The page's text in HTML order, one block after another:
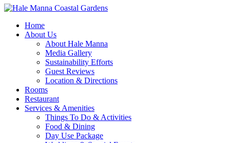
Home
About Us
About Hale Manna
Media Gallery
Sustainability Efforts
Guest Reviews
Location & Directions
Rooms
Restaurant
Services & Amenities
Things To Do & Activities
Food & Dining
Day Use Package